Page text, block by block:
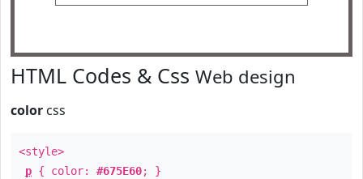
HTML Codes & Css Web design
color css
<style>
p { color: #675E60; }